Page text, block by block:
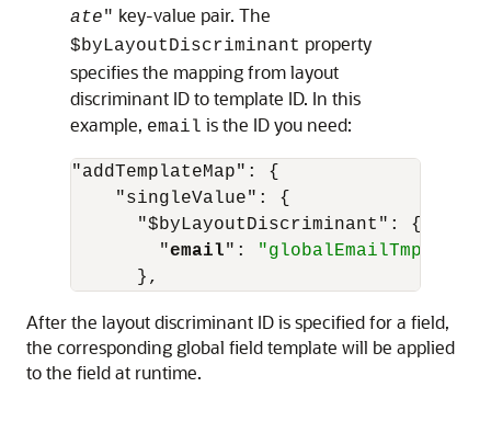
ate" key-value pair. The
$byLayoutDiscriminant property
specifies the mapping from layout
discriminant ID to template ID. In this
example, email is the ID you need:
"addTemplateMap" :
{
"singleValue" :
{
"$byLayoutDiscriminant" :
{
"email" :
"globalEmailTmpl"
} ,
After the layout discriminant ID is specified for a field,
the corresponding global field template will be applied
to the field at runtime.